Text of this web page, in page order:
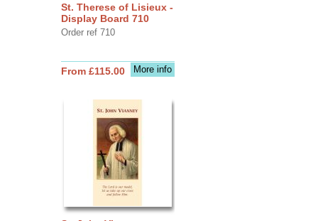
St. Therese of Lisieux -
Display Board 710
Order ref 710
More info
From £115.00